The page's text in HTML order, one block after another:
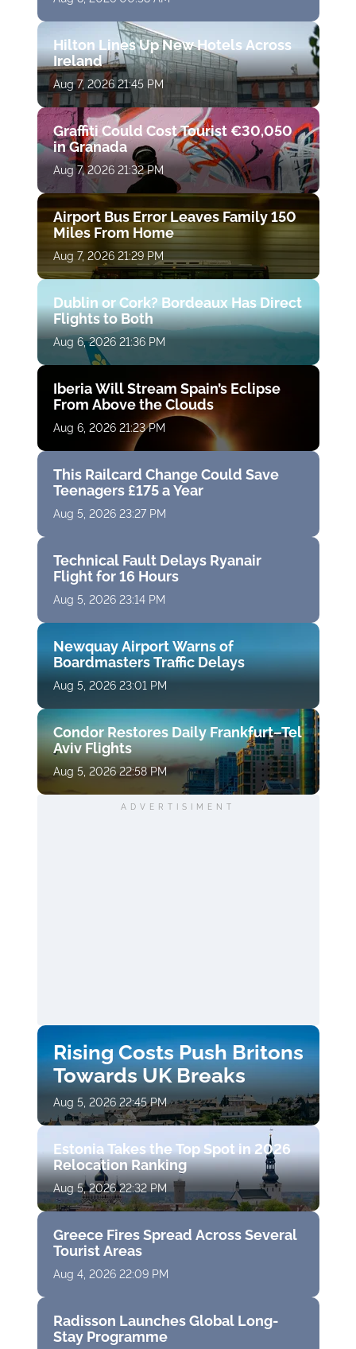
Hilton Lines Up New Hotels Across
Ireland
Aug 7, 2026 21:45 PM
Graffiti Could Cost Tourist €30,050
in Granada
Aug 7, 2026 21:32 PM
Airport Bus Error Leaves Family 150
Miles From Home
Aug 7, 2026 21:29 PM
Dublin or Cork? Bordeaux Has Direct
Flights to Both
Aug 6, 2026 21:36 PM
Iberia Will Stream Spain’s Eclipse
From Above the Clouds
Aug 6, 2026 21:23 PM
This Railcard Change Could Save
Teenagers £175 a Year
Aug 5, 2026 23:27 PM
Technical Fault Delays Ryanair
Flight for 16 Hours
Aug 5, 2026 23:14 PM
Newquay Airport Warns of
Boardmasters Traffic Delays
Aug 5, 2026 23:01 PM
Condor Restores Daily Frankfurt–Tel
Aviv Flights
Aug 5, 2026 22:58 PM
ADVERTISIMENT
Rising Costs Push Britons
Towards UK Breaks
Aug 5, 2026 22:45 PM
Estonia Takes the Top Spot in 2026
Relocation Ranking
Aug 5, 2026 22:32 PM
Greece Fires Spread Across Several
Tourist Areas
Aug 4, 2026 22:09 PM
Radisson Launches Global Long-
Stay Programme